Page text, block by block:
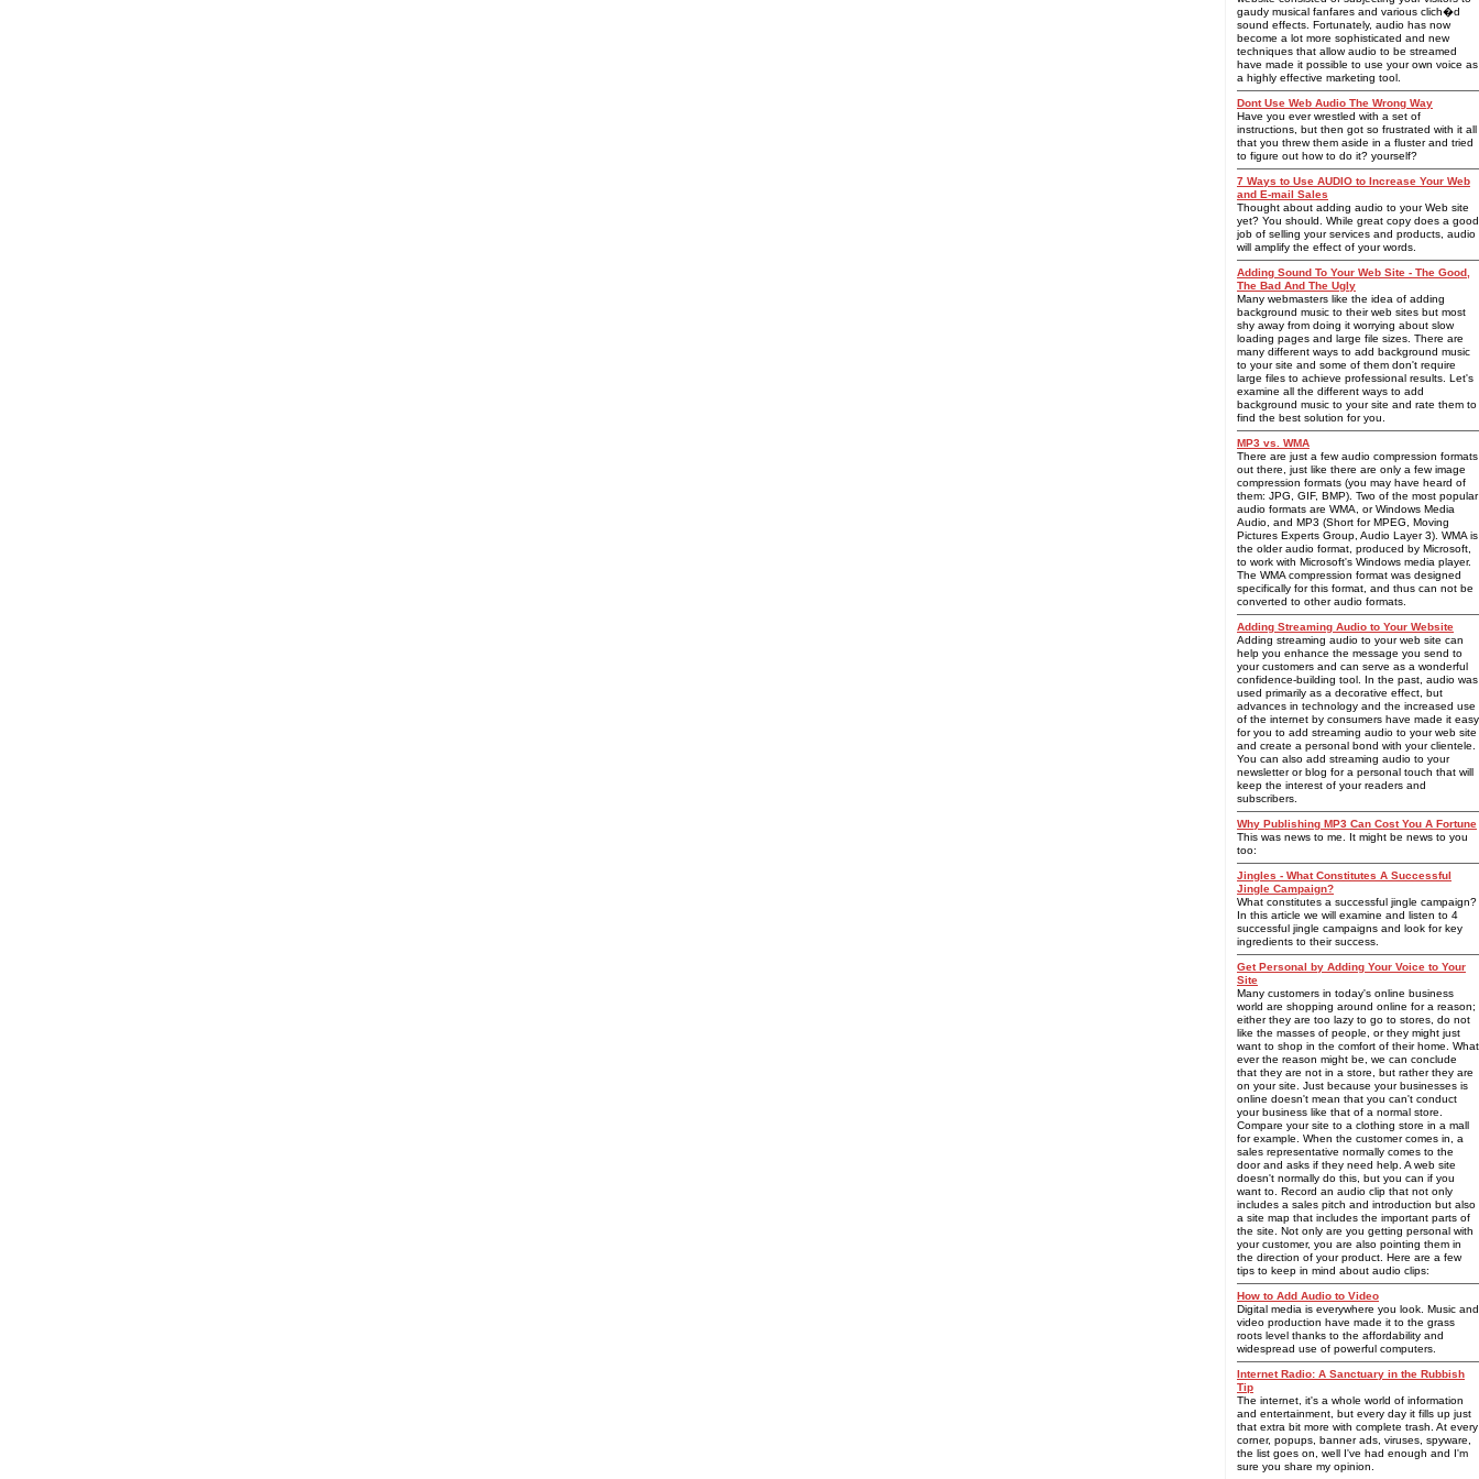
gaudy musical fanfares and various clich�d
sound effects. Fortunately, audio has now
become a lot more sophisticated and new
techniques that allow audio to be streamed
have made it possible to use your own voice as
a highly effective marketing tool.
Dont Use Web Audio The Wrong Way
Have you ever wrestled with a set of
instructions, but then got so frustrated with it all
that you threw them aside in a fluster and tried
to figure out how to do it? yourself?
7 Ways to Use AUDIO to Increase Your Web
and E-mail Sales
Thought about adding audio to your Web site
yet? You should. While great copy does a good
job of selling your services and products, audio
will amplify the effect of your words.
Adding Sound To Your Web Site - The Good,
The Bad And The Ugly
Many webmasters like the idea of adding
background music to their web sites but most
shy away from doing it worrying about slow
loading pages and large file sizes. There are
many different ways to add background music
to your site and some of them don't require
large files to achieve professional results. Let's
examine all the different ways to add
background music to your site and rate them to
find the best solution for you.
MP3 vs. WMA
There are just a few audio compression formats
out there, just like there are only a few image
compression formats (you may have heard of
them: JPG, GIF, BMP). Two of the most popular
audio formats are WMA, or Windows Media
Audio, and MP3 (Short for MPEG, Moving
Pictures Experts Group, Audio Layer 3). WMA is
the older audio format, produced by Microsoft,
to work with Microsoft's Windows media player.
The WMA compression format was designed
specifically for this format, and thus can not be
converted to other audio formats.
Adding Streaming Audio to Your Website
Adding streaming audio to your web site can
help you enhance the message you send to
your customers and can serve as a wonderful
confidence-building tool. In the past, audio was
used primarily as a decorative effect, but
advances in technology and the increased use
of the internet by consumers have made it easy
for you to add streaming audio to your web site
and create a personal bond with your clientele.
You can also add streaming audio to your
newsletter or blog for a personal touch that will
keep the interest of your readers and
subscribers.
Why Publishing MP3 Can Cost You A Fortune
This was news to me. It might be news to you
too:
Jingles - What Constitutes A Successful
Jingle Campaign?
What constitutes a successful jingle campaign?
In this article we will examine and listen to 4
successful jingle campaigns and look for key
ingredients to their success.
Get Personal by Adding Your Voice to Your
Site
Many customers in today's online business
world are shopping around online for a reason;
either they are too lazy to go to stores, do not
like the masses of people, or they might just
want to shop in the comfort of their home. What
ever the reason might be, we can conclude
that they are not in a store, but rather they are
on your site. Just because your businesses is
online doesn't mean that you can't conduct
your business like that of a normal store.
Compare your site to a clothing store in a mall
for example. When the customer comes in, a
sales representative normally comes to the
door and asks if they need help. A web site
doesn't normally do this, but you can if you
want to. Record an audio clip that not only
includes a sales pitch and introduction but also
a site map that includes the important parts of
the site. Not only are you getting personal with
your customer, you are also pointing them in
the direction of your product. Here are a few
tips to keep in mind about audio clips:
How to Add Audio to Video
Digital media is everywhere you look. Music and
video production have made it to the grass
roots level thanks to the affordability and
widespread use of powerful computers.
Internet Radio: A Sanctuary in the Rubbish
Tip
The internet, it's a whole world of information
and entertainment, but every day it fills up just
that extra bit more with complete trash. At every
corner, popups, banner ads, viruses, spyware,
the list goes on, well I've had enough and I'm
sure you share my opinion.